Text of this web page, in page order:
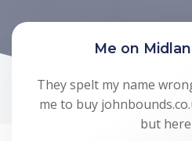
Me on
They spelt my name
me to buy
but